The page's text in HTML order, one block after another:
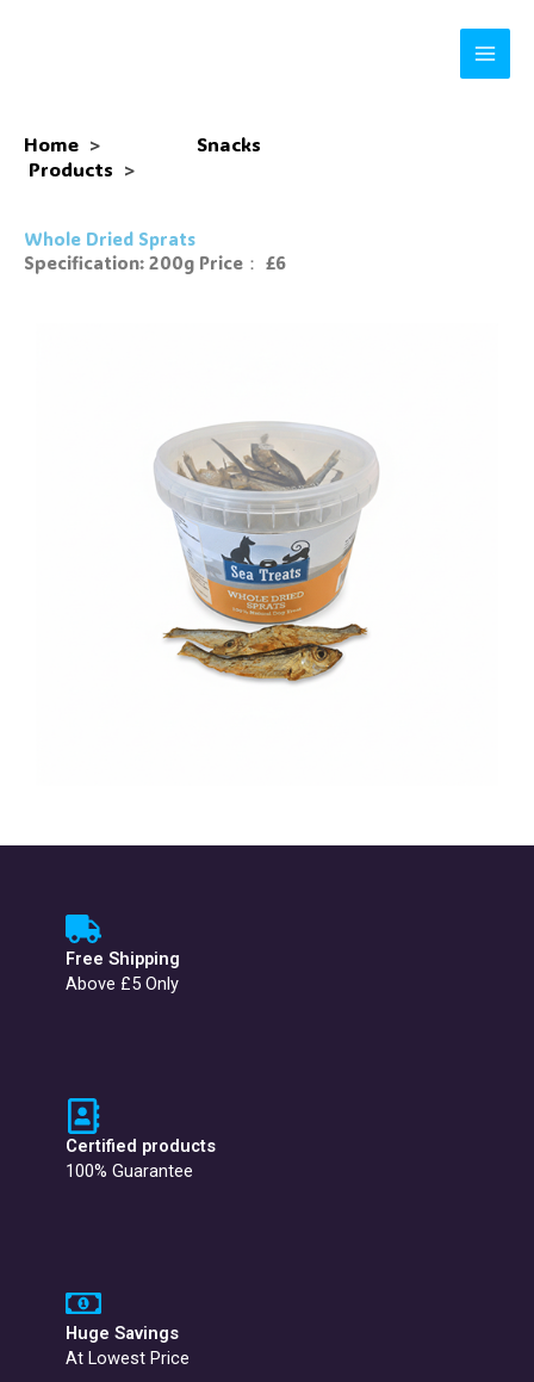
Home >
Products >
Snacks
Whole Dried Sprats
Specification: 200g Price： £6
Free Shipping
Above £5 Only
Certified products
100% Guarantee
Huge Savings
At Lowest Price